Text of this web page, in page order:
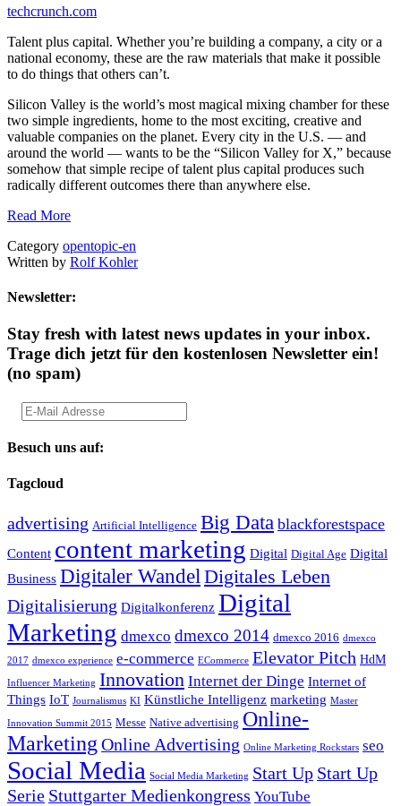
techcrunch.com
Talent plus capital. Whether you’re building a company, a city or a
national economy, these are the raw materials that make it possible
to do things that others can’t.
Silicon Valley is the world’s most magical mixing chamber for these
two simple ingredients, home to the most exciting, creative and
valuable companies on the planet. Every city in the U.S. — and
around the world — wants to be the “Silicon Valley for X,” because
somehow that simple recipe of talent plus capital produces such
radically different outcomes there than anywhere else.
Read More
Category opentopic-en
Written by Rolf Kohler
Newsletter:
Stay fresh with latest news updates in your inbox.
Trage dich jetzt für den kostenlosen Newsletter ein!
(no spam)
Besuch uns auf:
Tagcloud
advertising Artificial Intelligence Big Data blackforestspace
Content content marketing Digital Digital Age Digital
Business Digitaler Wandel Digitales Leben
Digitalisierung Digitalkonferenz Digital
Marketing dmexco dmexco 2014 dmexco 2016 dmexco
2017 dmexco experience e-commerce ECommerce Elevator Pitch HdM
Influencer Marketing Innovation Internet der Dinge Internet of
Things IoT Journalismus KI Künstliche Intelligenz marketing Master
Innovation Summit 2015 Messe Native advertising Online-
Marketing Online Advertising Online Marketing Rockstars seo
Social Media Social Media Marketing Start Up Start Up
Serie Stuttgarter Medienkongress YouTube